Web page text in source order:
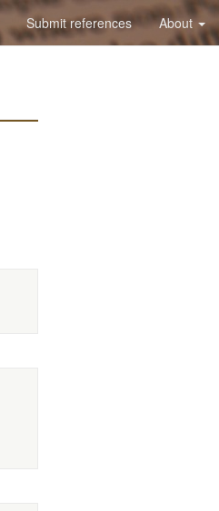
Submit references About